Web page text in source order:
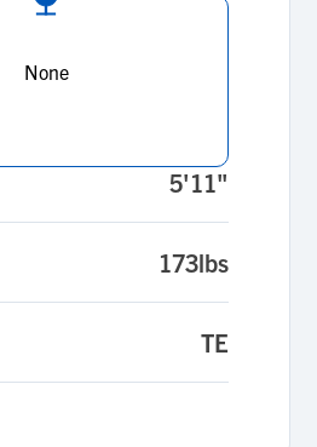
None
5'11"
173lbs
TE